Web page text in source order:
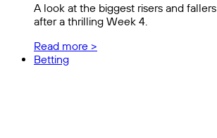
A look at the biggest risers and
after a thrilling Week 4.
Read more >
Betting